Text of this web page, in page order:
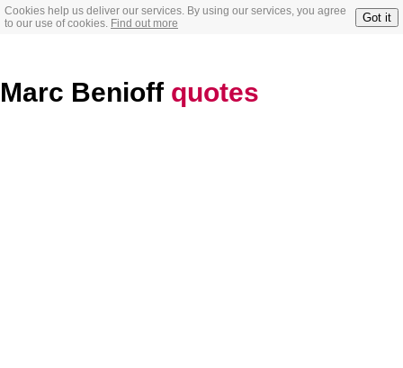
Cookies help us deliver our services. By using our services, you agree
to our use of cookies. Find out more Got it
Marc Benioff quotes